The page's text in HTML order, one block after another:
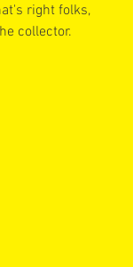
right folks,
collector.